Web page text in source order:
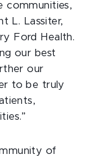
communities,
L. Lassiter,
Ford Health.
our best
our
to be truly
of